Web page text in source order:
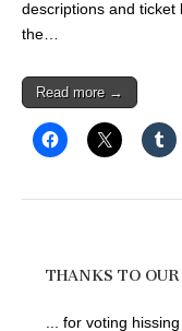
descriptions and ticket
the…
Read more →
THANKS TO OUR
... for voting